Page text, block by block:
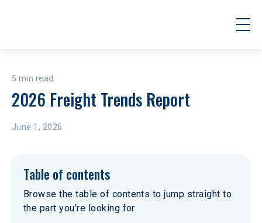
5 min read
2026 Freight Trends Report
June 1, 2026
Table of contents
Browse the table of contents to jump straight to
the part you’re looking for